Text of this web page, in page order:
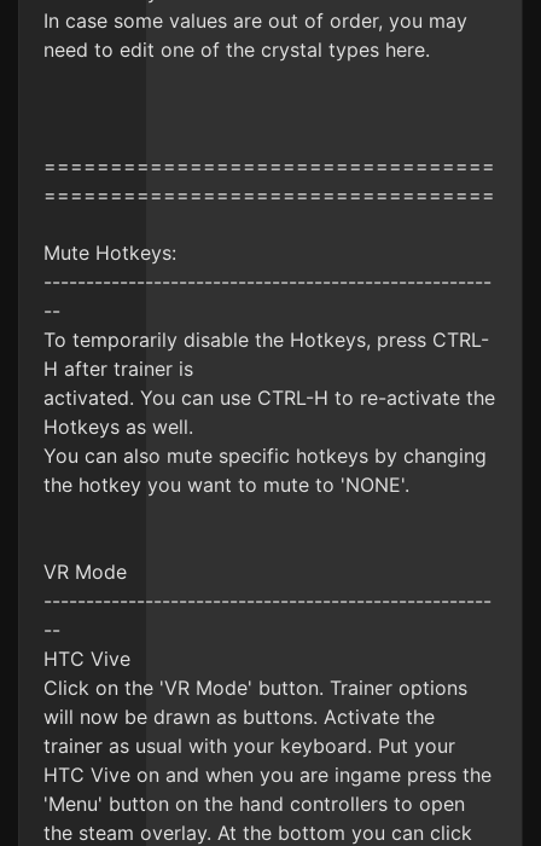
In case some values are out of order, you may
need to edit one of the crystal types here.
==================================
==================================
Mute Hotkeys:
-----------------------------------------------------
--
To temporarily disable the Hotkeys, press CTRL-
H after trainer is
activated. You can use CTRL-H to re-activate the
Hotkeys as well.
You can also mute specific hotkeys by changing
the hotkey you want to mute to 'NONE'.
VR Mode
-----------------------------------------------------
--
HTC Vive
Click on the 'VR Mode' button. Trainer options
will now be drawn as buttons. Activate the
trainer as usual with your keyboard. Put your
HTC Vive on and when you are ingame press the
'Menu' button on the hand controllers to open
the steam overlay. At the bottom you can click